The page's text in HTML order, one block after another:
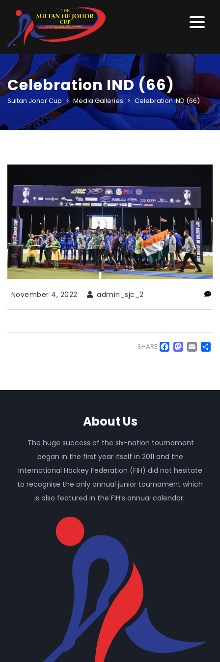
Celebration IND (66)
Sultan Johor Cup > Media Galleries > Celebration IND (66)
November 4, 2022 admin_sjc_2
SHARE
About Us
The huge success of the six-nation tournament
began in the first year itself in 2011 and the
International Hockey Federation (FIH) did not hesitate
to recognise the only annual junior tournament which
is also featured in the FIH’s annual calendar.